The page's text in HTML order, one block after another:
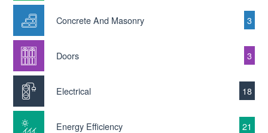
Concrete And Masonry 3
Doors 3
Electrical 18
Energy Efficiency 21